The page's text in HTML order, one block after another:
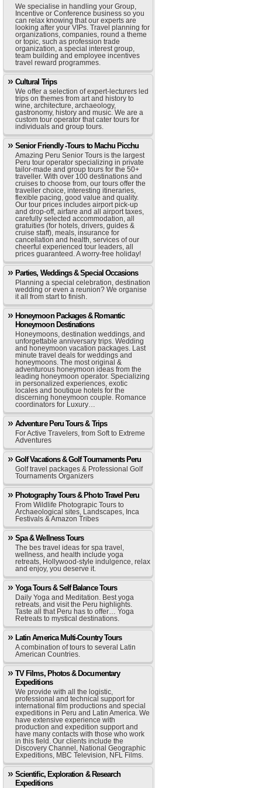
We specialise in handling your Group,
Incentive or Conference business so you
can relax knowing that our experts are
looking after your VIPs. Travel planning for
organizations, companies, round a theme
or topic, such as profession trade
organization, a special interest group,
team building and employee incentives
travel reward programmes.
Cultural Trips
We offer a selection of expert-lecturers led
trips on themes from art and history to
wine, architecture, archaeology,
gastronomy, history and music. We are a
custom tour operator that cater tours for
individuals and group tours.
Senior Friendly -Tours to Machu Picchu
Amazing Peru Senior Tours is the largest
Peru tour operator specializing in private
tailor-made and group tours for the 50+
traveller. With over 100 destinations and
cruises to choose from, our tours offer the
traveller choice, interesting itineraries,
flexible pacing, good value and quality.
Our tour prices includes airport pick-up
and drop-off, airfare and all airport taxes,
carefully selected accommodation, all
gratuities (for hotels, drivers, guides &
cruise staff), meals, insurance for
cancellation and health, services of our
cheerful experienced tour leaders, all
prices guaranteed. A worry-free holiday!
Parties, Weddings & Special Occasions
Planning a special celebration, destination
wedding or even a reunion? We organise
it all from start to finish.
Honeymoon Packages & Romantic
Honeymoon Destinations
Honeymoons, destination weddings, and
unforgettable anniversary trips. Wedding
and honeymoon vacation packages. Last
minute travel deals for weddings and
honeymoons. The most original &
adventurous honeymoon ideas from the
leading honeymoon operator. Specializing
in personalized experiences, exotic
locales and boutique hotels for the
discerning honeymoon couple. Romance
coordinators for Luxury…
Adventure Peru Tours & Trips
For Active Travelers, from Soft to Extreme
Adventures
Golf Vacations & Golf Tournaments Peru
Golf travel packages & Professional Golf
Tournaments Organizers
Photography Tours & Photo Travel Peru
From Wildlife Photograpic Tours to
Archaeological sites, Landscapes, Inca
Festivals & Amazon Tribes
Spa & Wellness Tours
The bes travel ideas for spa travel,
wellness, and health include yoga
retreats, Hollywood-style indulgence, relax
and enjoy, you deserve it.
Yoga Tours & Self Balance Tours
Daily Yoga and Meditation. Best yoga
retreats, and visit the Peru highlights.
Taste all that Peru has to offer… Yoga
Retreats to mystical destinations.
Latin America Multi-Country Tours
A combination of tours to several Latin
American Countries.
TV Films, Photos & Documentary
Expeditions
We provide with all the logistic,
professional and technical support for
international film productions and special
expeditions in Peru and Latin America. We
have extensive experience with
production and expedition support and
have many contacts with those who work
in this field. Our clients include the
Discovery Channel, National Geographic
Expeditions, MBC Television, NFL Films.
Scientific, Exploration & Research
Expeditions